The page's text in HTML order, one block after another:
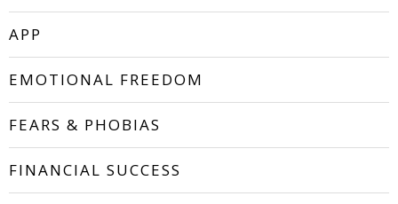
APP
EMOTIONAL FREEDOM
FEARS & PHOBIAS
FINANCIAL SUCCESS